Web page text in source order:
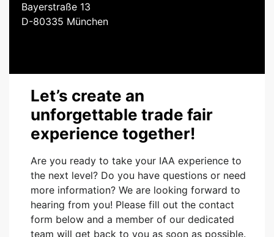
Bayerstraße 13
D-80335 München
Let’s create an
unforgettable trade fair
experience together!
Are you ready to take your IAA experience to
the next level? Do you have questions or need
more information? We are looking forward to
hearing from you! Please fill out the contact
form below and a member of our dedicated
team will get back to you as soon as possible.